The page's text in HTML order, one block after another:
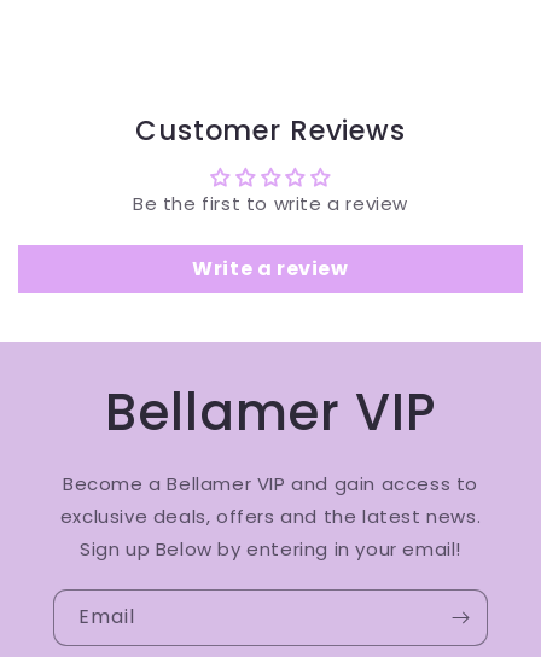
Customer Reviews
Be the first to write a review
Write a review
Bellamer VIP
Become a Bellamer VIP and gain access to
exclusive deals, offers and the latest news.
Sign up Below by entering in your email!
Email